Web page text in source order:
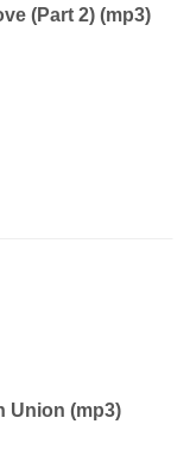
(Part 2) (mp3)
Union (mp3)